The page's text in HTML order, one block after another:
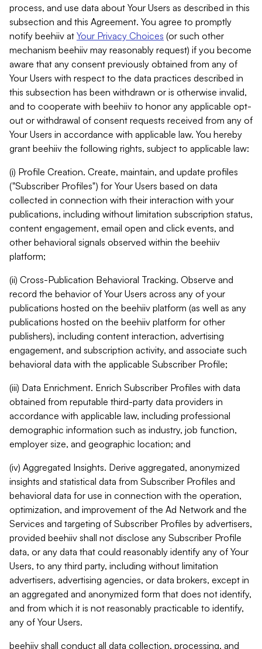
process, and use data about Your Users as described in this
subsection and this Agreement. You agree to promptly
notify beehiiv at Your Privacy Choices (or such other
mechanism beehiiv may reasonably request) if you become
aware that any consent previously obtained from any of
Your Users with respect to the data practices described in
this subsection has been withdrawn or is otherwise invalid,
and to cooperate with beehiiv to honor any applicable opt-
out or withdrawal of consent requests received from any of
Your Users in accordance with applicable law. You hereby
grant beehiiv the following rights, subject to applicable law:
(i) Profile Creation. Create, maintain, and update profiles
("Subscriber Profiles") for Your Users based on data
collected in connection with their interaction with your
publications, including without limitation subscription status,
content engagement, email open and click events, and
other behavioral signals observed within the beehiiv
platform;
(ii) Cross-Publication Behavioral Tracking. Observe and
record the behavior of Your Users across any of your
publications hosted on the beehiiv platform (as well as any
publications hosted on the beehiiv platform for other
publishers), including content interaction, advertising
engagement, and subscription activity, and associate such
behavioral data with the applicable Subscriber Profile;
(iii) Data Enrichment. Enrich Subscriber Profiles with data
obtained from reputable third-party data providers in
accordance with applicable law, including professional
demographic information such as industry, job function,
employer size, and geographic location; and
(iv) Aggregated Insights. Derive aggregated, anonymized
insights and statistical data from Subscriber Profiles and
behavioral data for use in connection with the operation,
optimization, and improvement of the Ad Network and the
Services and targeting of Subscriber Profiles by advertisers,
provided beehiiv shall not disclose any Subscriber Profile
data, or any data that could reasonably identify any of Your
Users, to any third party, including without limitation
advertisers, advertising agencies, or data brokers, except in
an aggregated and anonymized form that does not identify,
and from which it is not reasonably practicable to identify,
any of Your Users.
beehiiv shall conduct all data collection, processing, and